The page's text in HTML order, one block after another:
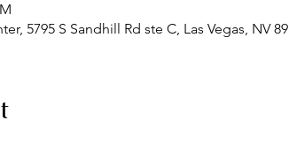
5795 S Sandhill Rd ste C, Las Vegas, NV